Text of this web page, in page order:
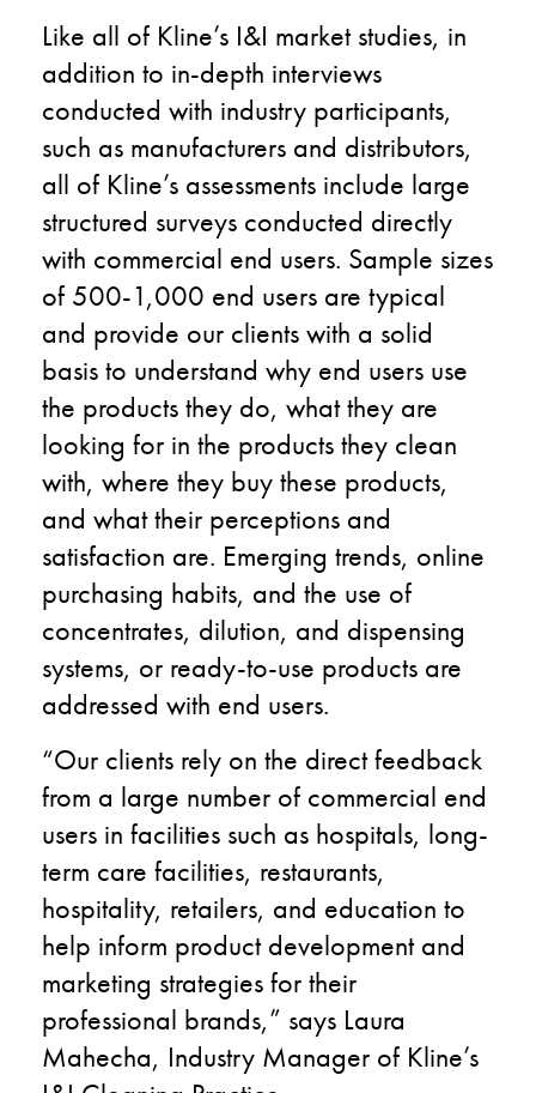
Like all of Kline’s I&I market studies, in
addition to in-depth interviews
conducted with industry participants,
such as manufacturers and distributors,
all of Kline’s assessments include large
structured surveys conducted directly
with commercial end users. Sample sizes
of 500-1,000 end users are typical
and provide our clients with a solid
basis to understand why end users use
the products they do, what they are
looking for in the products they clean
with, where they buy these products,
and what their perceptions and
satisfaction are. Emerging trends, online
purchasing habits, and the use of
concentrates, dilution, and dispensing
systems, or ready-to-use products are
addressed with end users.
“Our clients rely on the direct feedback
from a large number of commercial end
users in facilities such as hospitals, long-
term care facilities, restaurants,
hospitality, retailers, and education to
help inform product development and
marketing strategies for their
professional brands,” says Laura
Mahecha, Industry Manager of Kline’s